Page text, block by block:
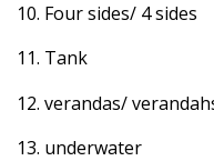
10. Four sides/ 4 sides
11. Tank
12. verandas/
13. underwater